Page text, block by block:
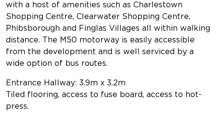
with a host of amenities such as Charlestown
Shopping Centre, Clearwater Shopping Centre,
Phibsborough and Finglas Villages all within walking
distance. The M50 motorway is easily accessible
from the development and is well serviced by a
wide option of bus routes.
Entrance Hallway: 3.9m x 3.2m
Tiled flooring, access to fuse board, access to hot-
press.